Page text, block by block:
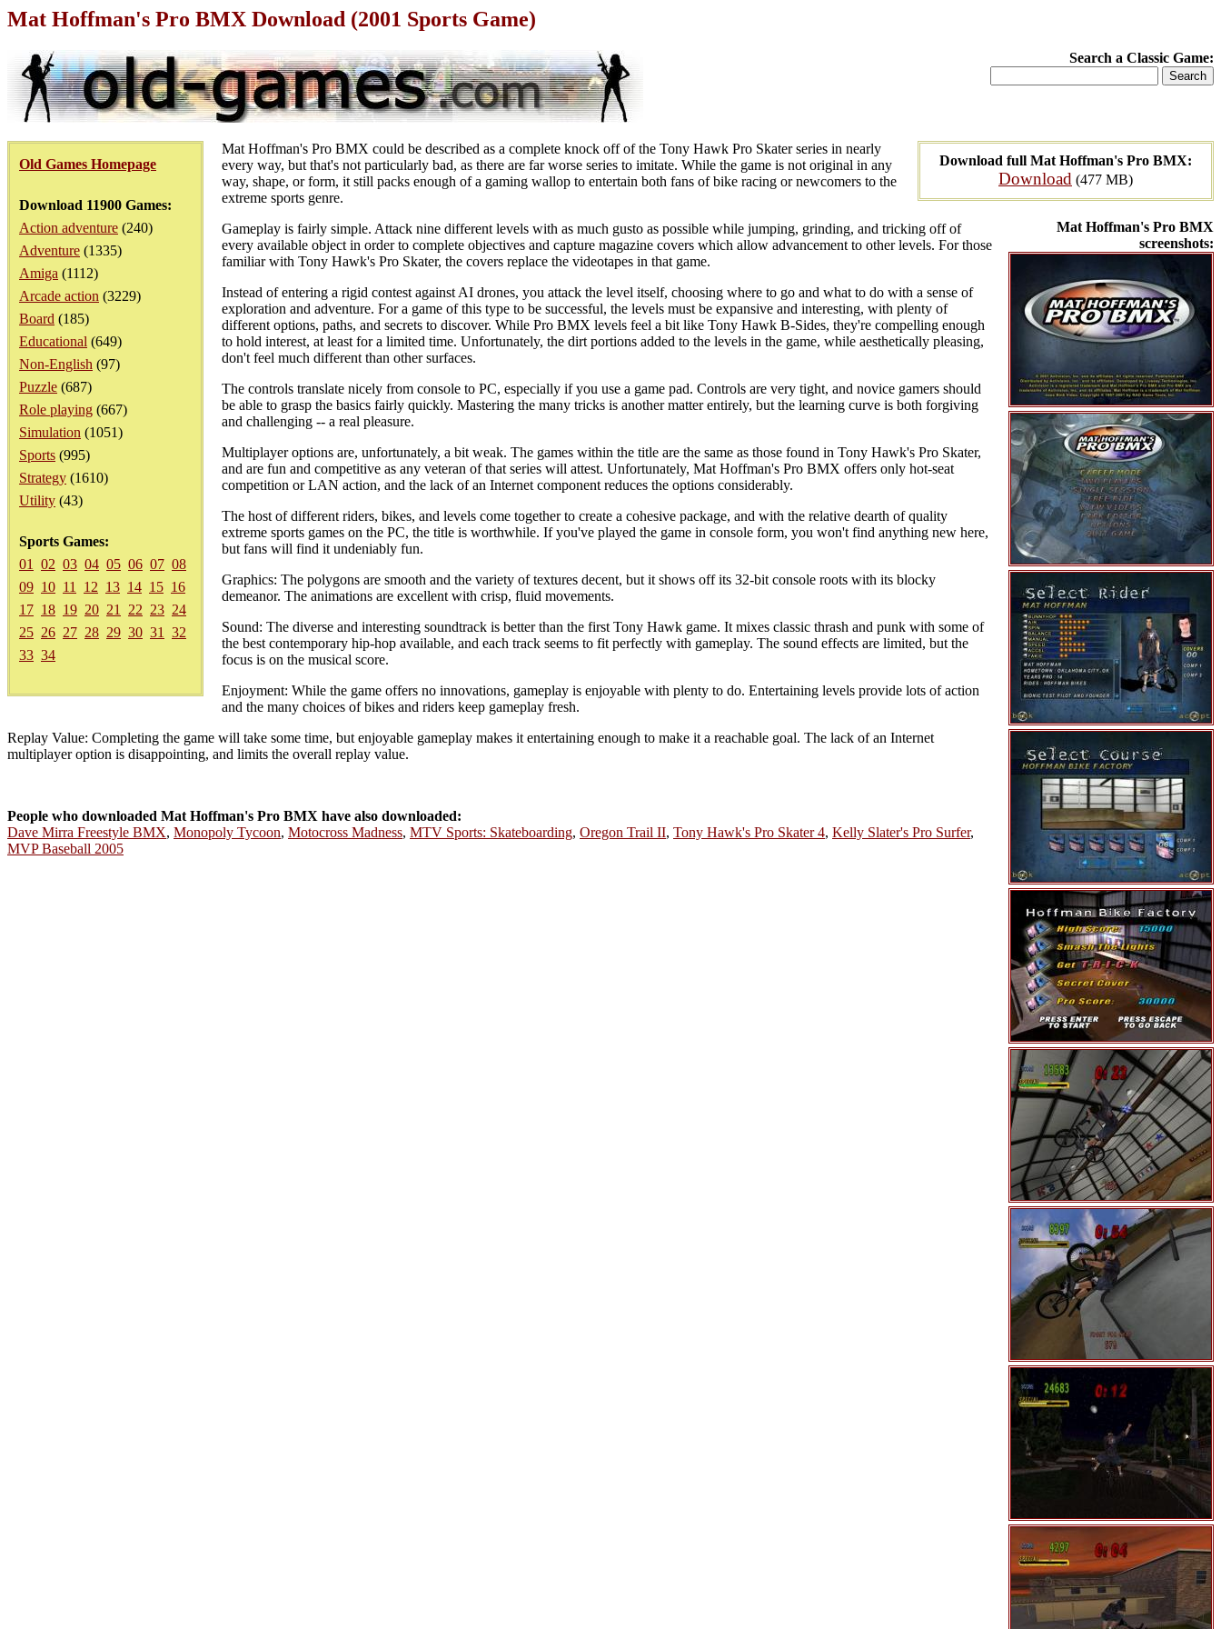
Mat Hoffman's Pro BMX Download (2001 Sports Game)
Search a Classic Game:
Old Games Homepage
Download 11900 Games:
Action adventure (240)
Adventure (1335)
Amiga (1112)
Arcade action (3229)
Board (185)
Educational (649)
Non-English (97)
Puzzle (687)
Role playing (667)
Simulation (1051)
Sports (995)
Strategy (1610)
Utility (43)
Sports Games:
01
02 03 04 05 06 07 08
09 10 11 12 13 14 15 16
17 18 19 20 21 22 23 24
25 26 27 28 29 30 31
32
33 34
Download full Mat Hoffman's Pro BMX:
Download (477 MB)
Mat Hoffman's Pro BMX
screenshots:
Mat Hoffman's Pro BMX could be described as a complete knock off of the Tony Hawk Pro Skater series in nearly
every way, but that's not particularly bad, as there are far worse series to imitate. While the game is not original in any
way, shape, or form, it still packs enough of a gaming wallop to entertain both fans of bike racing or newcomers to the
extreme sports genre.
Gameplay is fairly simple. Attack nine different levels with as much gusto as possible while jumping, grinding, and tricking off of
every available object in order to complete objectives and capture magazine covers which allow advancement to other levels. For those
familiar with Tony Hawk's Pro Skater, the covers replace the videotapes in that game.
Instead of entering a rigid contest against AI drones, you attack the level itself, choosing where to go and what to do with a sense of
exploration and adventure. For a game of this type to be successful, the levels must be expansive and interesting, with plenty of
different options, paths, and secrets to discover. While Pro BMX levels feel a bit like Tony Hawk B-Sides, they're compelling enough
to hold interest, at least for a limited time. Unfortunately, the dirt portions added to the levels in the game, while aesthetically pleasing,
don't feel much different than other surfaces.
The controls translate nicely from console to PC, especially if you use a game pad. Controls are very tight, and novice gamers should
be able to grasp the basics fairly quickly. Mastering the many tricks is another matter entirely, but the learning curve is both forgiving
and challenging -- a real pleasure.
Multiplayer options are, unfortunately, a bit weak. The games within the title are the same as those found in Tony Hawk's Pro Skater,
and are fun and competitive as any veteran of that series will attest. Unfortunately, Mat Hoffman's Pro BMX offers only hot-seat
competition or LAN action, and the lack of an Internet component reduces the options considerably.
The host of different riders, bikes, and levels come together to create a cohesive package, and with the relative dearth of quality
extreme sports games on the PC, the title is worthwhile. If you've played the game in console form, you won't find anything new here,
but fans will find it undeniably fun.
Graphics: The polygons are smooth and the variety of textures decent, but it shows off its 32-bit console roots with its blocky
demeanor. The animations are excellent with crisp, fluid movements.
Sound: The diverse and interesting soundtrack is better than the first Tony Hawk game. It mixes classic thrash and punk with some of
the best contemporary hip-hop available, and each track seems to fit perfectly with gameplay. The sound effects are limited, but the
focus is on the musical score.
Enjoyment: While the game offers no innovations, gameplay is enjoyable with plenty to do. Entertaining levels provide lots of action
and the many choices of bikes and riders keep gameplay fresh.
Replay Value: Completing the game will take some time, but enjoyable gameplay makes it entertaining enough to make it a reachable goal. The lack of an Internet
multiplayer option is disappointing, and limits the overall replay value.
People who downloaded Mat Hoffman's Pro BMX have also downloaded:
Dave Mirra Freestyle BMX, Monopoly Tycoon, Motocross Madness, MTV Sports: Skateboarding, Oregon Trail II, Tony Hawk's Pro Skater 4, Kelly Slater's Pro Surfer,
MVP Baseball 2005